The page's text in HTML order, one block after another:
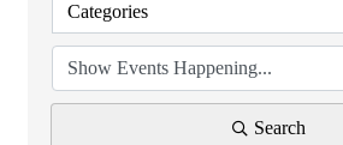
Categories
Search